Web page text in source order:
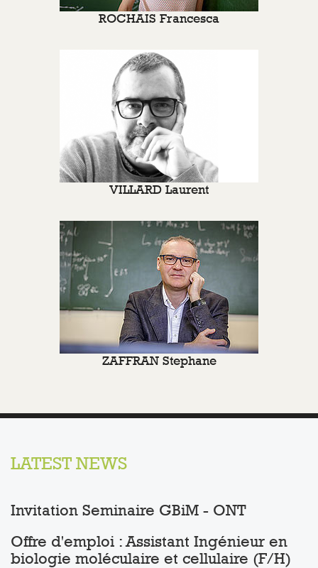
ROCHAIS Francesca
VILLARD Laurent
ZAFFRAN Stephane
LATEST NEWS
Invitation Seminaire GBiM - ONT
Offre d'emploi : Assistant Ingénieur en
biologie moléculaire et cellulaire (F/H)